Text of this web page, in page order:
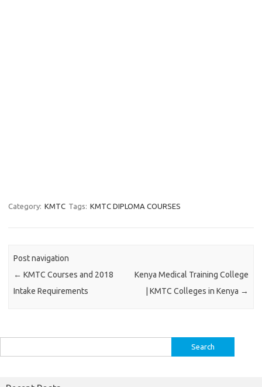
Category: KMTC Tags: KMTC DIPLOMA COURSES
Post navigation
← KMTC Courses and 2018
Intake Requirements
Kenya Medical Training College
| KMTC Colleges in Kenya →
for: